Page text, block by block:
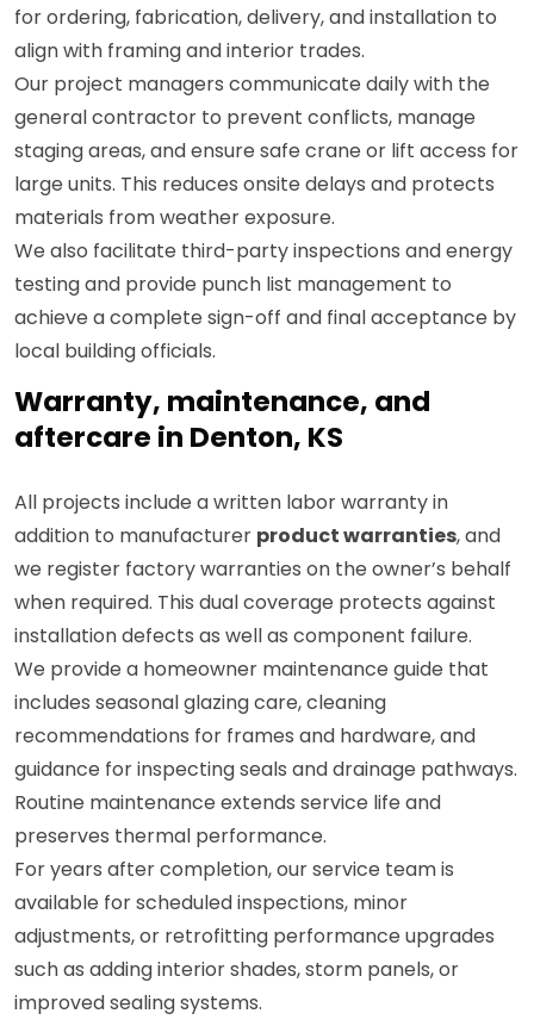
for ordering, fabrication, delivery, and installation to
align with framing and interior trades.
Our project managers communicate daily with the
general contractor to prevent conflicts, manage
staging areas, and ensure safe crane or lift access for
large units. This reduces onsite delays and protects
materials from weather exposure.
We also facilitate third-party inspections and energy
testing and provide punch list management to
achieve a complete sign-off and final acceptance by
local building officials.
Warranty, maintenance, and
aftercare in Denton, KS
All projects include a written labor warranty in
addition to manufacturer product warranties, and
we register factory warranties on the owner’s behalf
when required. This dual coverage protects against
installation defects as well as component failure.
We provide a homeowner maintenance guide that
includes seasonal glazing care, cleaning
recommendations for frames and hardware, and
guidance for inspecting seals and drainage pathways.
Routine maintenance extends service life and
preserves thermal performance.
For years after completion, our service team is
available for scheduled inspections, minor
adjustments, or retrofitting performance upgrades
such as adding interior shades, storm panels, or
improved sealing systems.